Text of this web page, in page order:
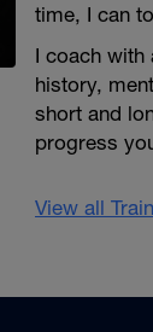
time, I can
I coach with
history,
short and
progress
View all